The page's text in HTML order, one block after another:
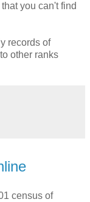
you can't find
records of
other ranks
census of